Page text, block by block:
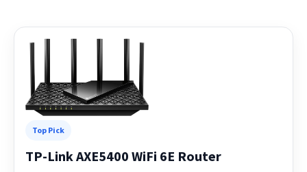
Top Pick
TP-Link AXE5400 WiFi 6E Router